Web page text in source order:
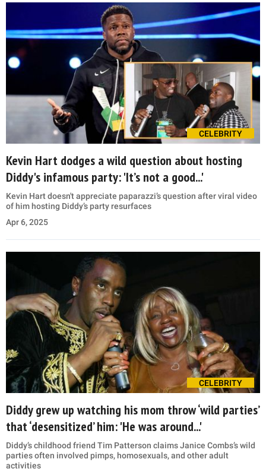
CELEBRITY
Kevin Hart dodges a wild question about hosting
Diddy's infamous party: 'It’s not a good...'
Kevin Hart doesn't appreciate paparazzi’s question after viral video
of him hosting Diddy’s party resurfaces
Apr 6, 2025
CELEBRITY
Diddy grew up watching his mom throw ‘wild parties’
that ‘desensitized’ him: 'He was around...'
Diddy’s childhood friend Tim Patterson claims Janice Combs’s wild
parties often involved pimps, homosexuals, and other adult
activities